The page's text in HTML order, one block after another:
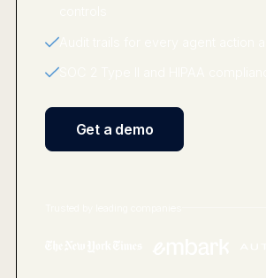
Audit trails for every agent action
SOC 2 Type II and HIPAA
Get a demo